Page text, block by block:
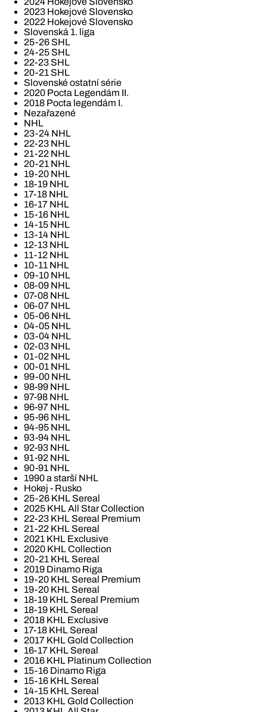
2023 Hokejové Slovensko
2022 Hokejové Slovensko
Slovenská 1. liga
25-26 SHL
24-25 SHL
22-23 SHL
20-21 SHL
Slovenské ostatní série
2020 Pocta Legendám II.
2018 Pocta legendám I.
Nezařazené
NHL
23-24 NHL
22-23 NHL
21-22 NHL
20-21 NHL
19-20 NHL
18-19 NHL
17-18 NHL
16-17 NHL
15-16 NHL
14-15 NHL
13-14 NHL
12-13 NHL
11-12 NHL
10-11 NHL
09-10 NHL
08-09 NHL
07-08 NHL
06-07 NHL
05-06 NHL
04-05 NHL
03-04 NHL
02-03 NHL
01-02 NHL
00-01 NHL
99-00 NHL
98-99 NHL
97-98 NHL
96-97 NHL
95-96 NHL
94-95 NHL
93-94 NHL
92-93 NHL
91-92 NHL
90-91 NHL
1990 a starší NHL
Hokej - Rusko
25-26 KHL Sereal
2025 KHL All Star Collection
22-23 KHL Sereal Premium
21-22 KHL Sereal
2021 KHL Exclusive
2020 KHL Collection
20-21 KHL Sereal
2019 Dinamo Riga
19-20 KHL Sereal Premium
19-20 KHL Sereal
18-19 KHL Sereal Premium
18-19 KHL Sereal
2018 KHL Exclusive
17-18 KHL Sereal
2017 KHL Gold Collection
16-17 KHL Sereal
2016 KHL Platinum Collection
15-16 Dinamo Riga
15-16 KHL Sereal
14-15 KHL Sereal
2013 KHL Gold Collection